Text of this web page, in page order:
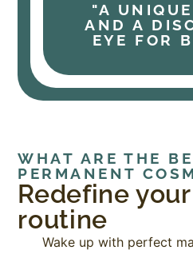
"A
AND A
EYE FOR
WHAT ARE THE
PERMANENT
Redefine
routine
Wake up with perfect